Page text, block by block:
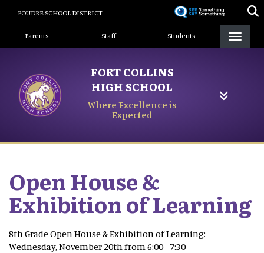
content
POUDRE SCHOOL DISTRICT
Landing Page Menu
Parents Staff Students
FORT COLLINS
HIGH SCHOOL
Where Excellence is
Expected
Open House &
Exhibition of Learning
8th Grade Open House & Exhibition of Learning:
Wednesday, November 20th from 6:00 - 7:30